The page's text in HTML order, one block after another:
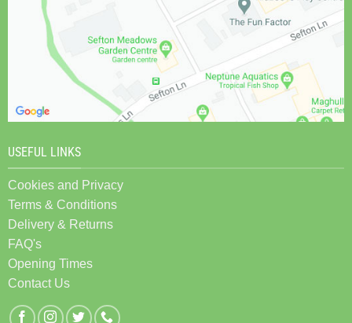
USEFUL LINKS
Cookies and Privacy
Terms & Conditions
Delivery & Returns
FAQ's
Opening Times
Contact Us